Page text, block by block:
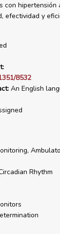
con hipertensión
efectividad y
8532
An English
Rhythm